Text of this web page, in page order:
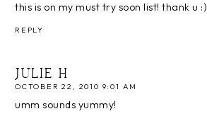
this is on my must try soon list! thank u :)
REPLY
JULIE H
OCTOBER 22, 2010 9:01 AM
umm sounds yummy!